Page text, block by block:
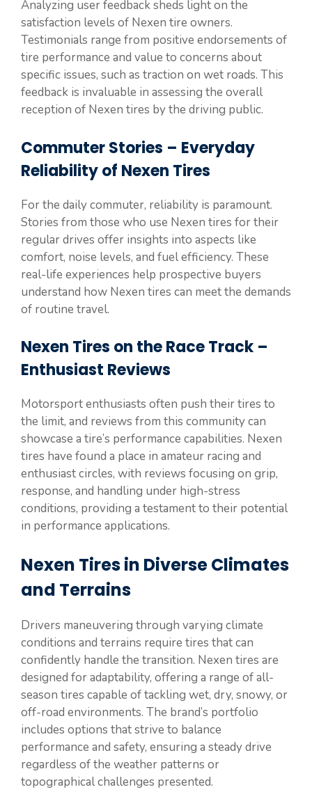
Analyzing user feedback sheds light on the
satisfaction levels of Nexen tire owners.
Testimonials range from positive endorsements of
tire performance and value to concerns about
specific issues, such as traction on wet roads. This
feedback is invaluable in assessing the overall
reception of Nexen tires by the driving public.
Commuter Stories – Everyday
Reliability of Nexen Tires
For the daily commuter, reliability is paramount.
Stories from those who use Nexen tires for their
regular drives offer insights into aspects like
comfort, noise levels, and fuel efficiency. These
real-life experiences help prospective buyers
understand how Nexen tires can meet the demands
of routine travel.
Nexen Tires on the Race Track –
Enthusiast Reviews
Motorsport enthusiasts often push their tires to
the limit, and reviews from this community can
showcase a tire’s performance capabilities. Nexen
tires have found a place in amateur racing and
enthusiast circles, with reviews focusing on grip,
response, and handling under high-stress
conditions, providing a testament to their potential
in performance applications.
Nexen Tires in Diverse Climates
and Terrains
Drivers maneuvering through varying climate
conditions and terrains require tires that can
confidently handle the transition. Nexen tires are
designed for adaptability, offering a range of all-
season tires capable of tackling wet, dry, snowy, or
off-road environments. The brand’s portfolio
includes options that strive to balance
performance and safety, ensuring a steady drive
regardless of the weather patterns or
topographical challenges presented.